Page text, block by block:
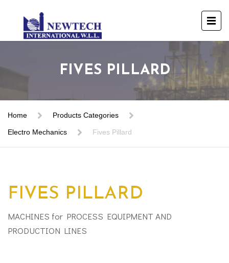
FIVES PILLARD
Home Products Categories
Electro Mechanics Fives Pillard
FIVES PILLARD
MACHINES for PROCESS EQUIPMENT AND
PRODUCTION LINES